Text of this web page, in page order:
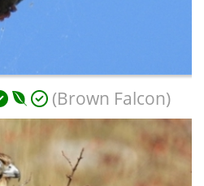
(Brown Falcon)